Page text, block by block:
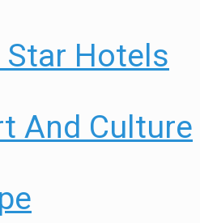
Hotels
And Culture